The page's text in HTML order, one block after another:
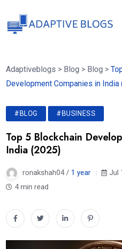
Adaptiveblogs > Blog > Blog >
Development Companies in India
#BLOG #BUSINESS
Top 5 Blockchain
India (2025)
ronakshah04 / 1 year Jul
4 min read